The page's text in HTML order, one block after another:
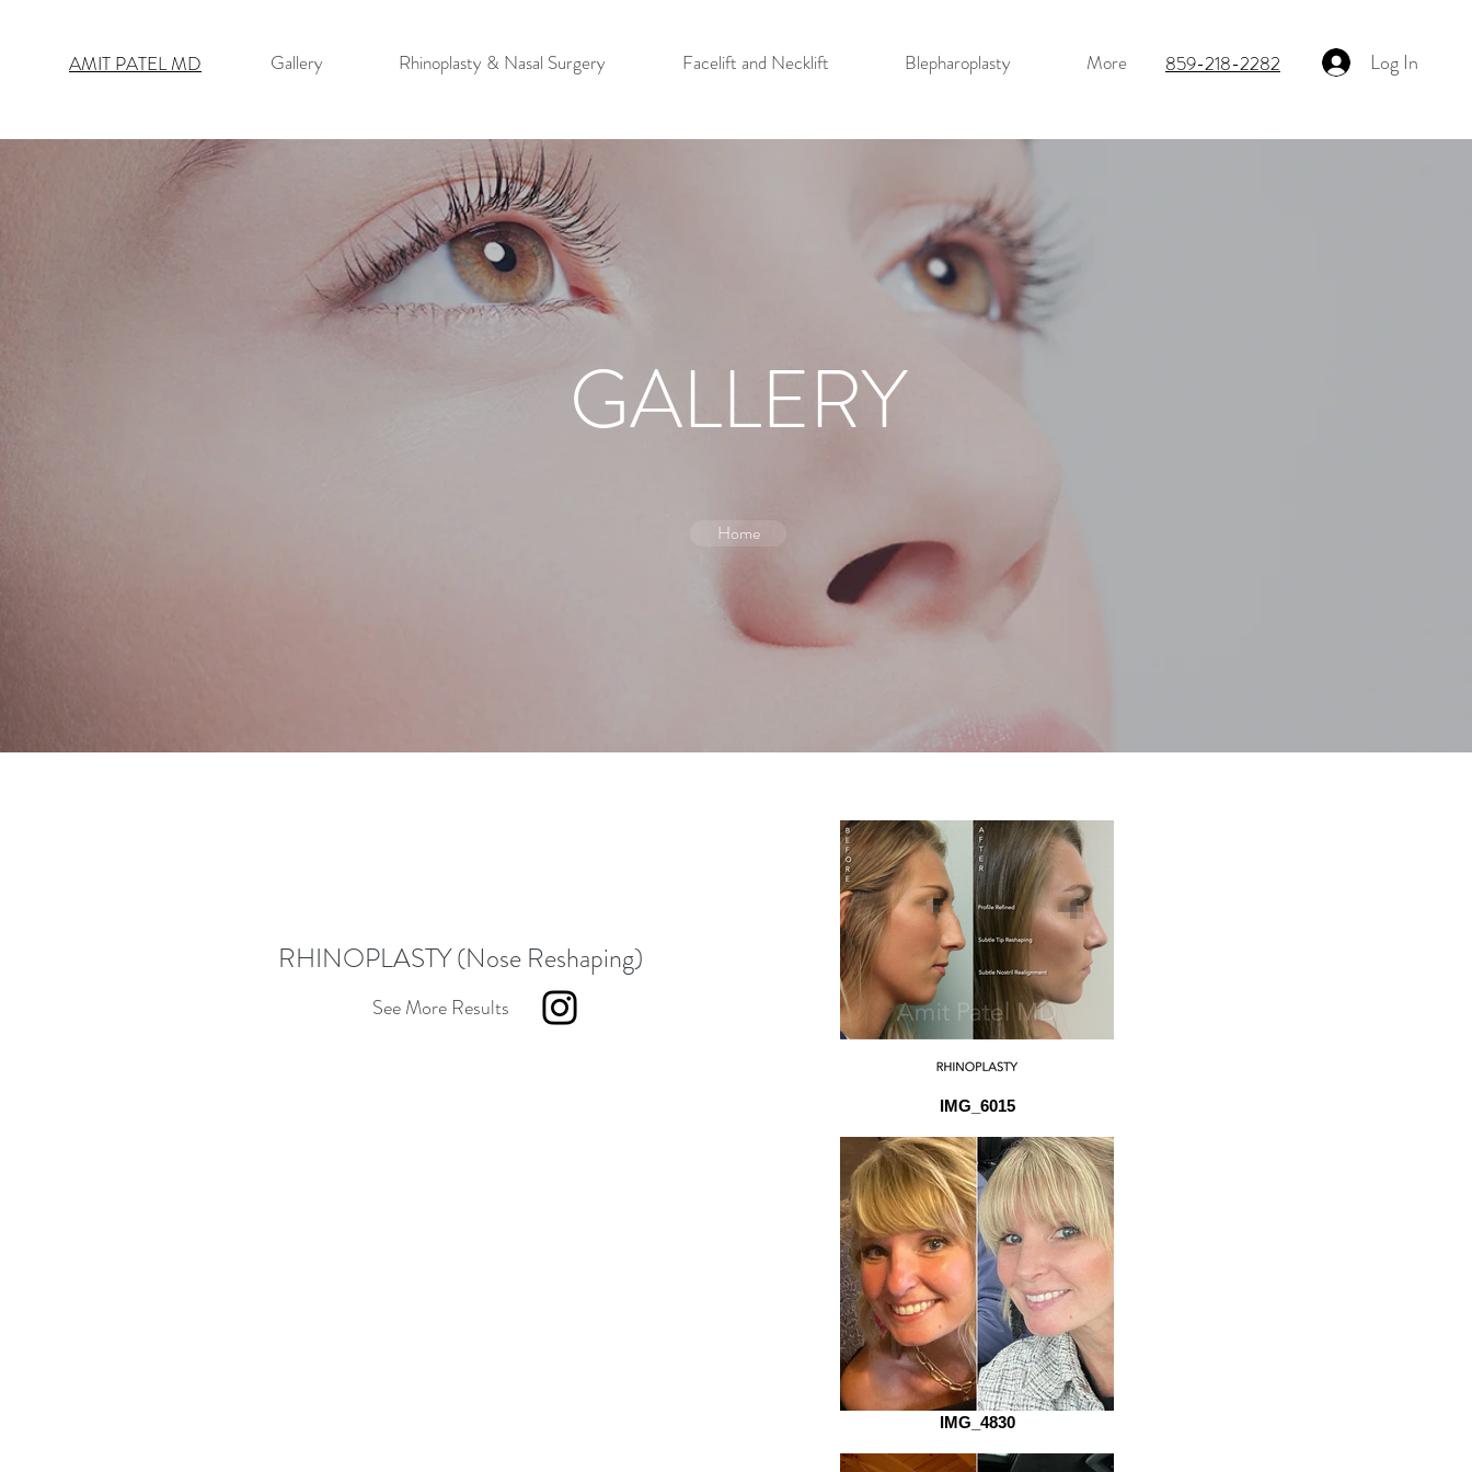
Gallery Rhinoplasty & Nasal Surgery Facelift and Necklift Blepharoplasty More 859-218-2282
AMIT PATEL MD Log In
GALLERY
Home
RHINOPLASTY (Nose Reshaping)
See More Results
IMG_6015
IMG_4830